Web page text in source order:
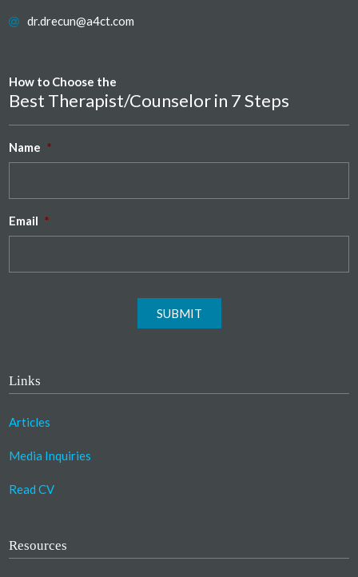
dr.drecun@a4ct.com
How to Choose the
Best Therapist/Counselor in 7 Steps
Name *
Email *
SUBMIT
Links
Articles
Media Inquiries
Read CV
Resources